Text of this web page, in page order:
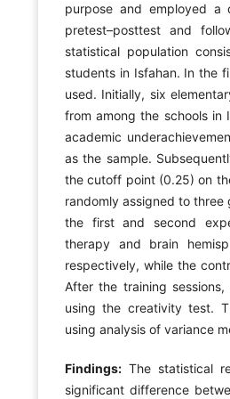
purpose and employed a
pretest–posttest and
statistical population
students in Isfahan. In the
used. Initially, six
from among the schools in
academic
as the sample.
the cutoff point (0.25) on
randomly assigned to
the first and second
therapy and brain
respectively, while the
After the training
using the creativity test.
using analysis of variance
Findings: The statistical
significant difference